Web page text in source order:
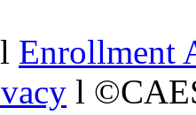
l Enrollment
l